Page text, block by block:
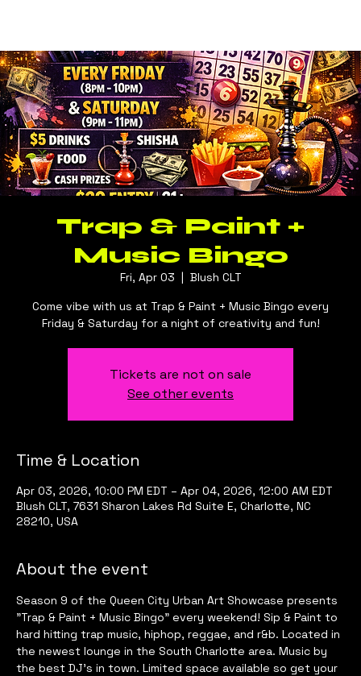
Trap & Paint +
Music Bingo
Fri, Apr 03
  |
Blush CLT
Come vibe with us at Trap & Paint + Music Bingo every
Friday & Saturday for a night of creativity and fun!
Tickets are not on sale
See other events
Time & Location
Apr 03, 2026, 10:00 PM EDT – Apr 04, 2026, 12:00 AM EDT
Blush CLT, 7631 Sharon Lakes Rd Suite E, Charlotte, NC
28210, USA
About the event
Season 9 of the Queen City Urban Art Showcase presents
"Trap & Paint + Music Bingo" every weekend! Sip & Paint to
hard hitting trap music, hiphop, reggae, and r&b. Located in
the newest lounge in the South Charlotte area. Music by
the best DJ's in town. Limited space available so get your